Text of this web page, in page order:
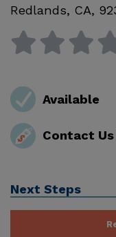
Redlands, CA,
Available
Contact
Next Steps